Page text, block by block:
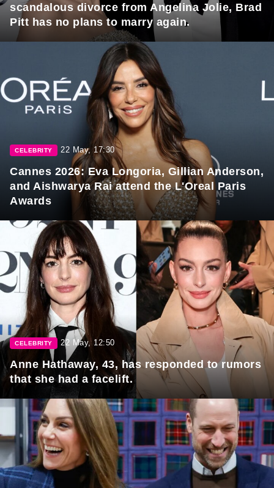
scandalous divorce from Angelina Jolie, Brad
Pitt has no plans to marry again.
CELEBRITY 22 May, 17:30
Cannes 2026: Eva Longoria, Gillian Anderson,
and Aishwarya Rai attend the L'Oreal Paris
Awards
CELEBRITY 22 May, 12:50
Anne Hathaway, 43, has responded to rumors
that she had a facelift.